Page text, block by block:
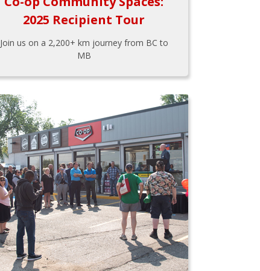
2025 Recipient Tour
Join us on a 2,200+ km journey from BC to
MB